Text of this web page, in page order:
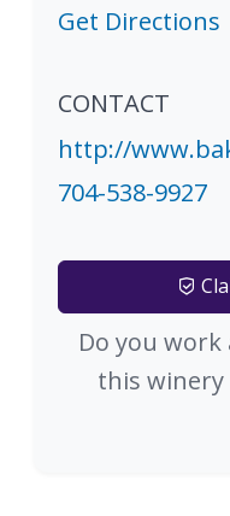
Get Directions
CONTACT
http://
704-538-9927
Do you work
this